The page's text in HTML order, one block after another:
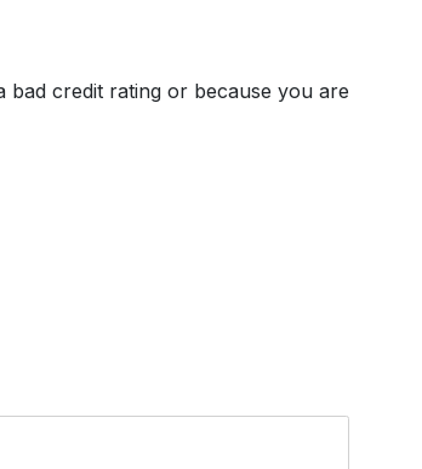
credit rating or because you are